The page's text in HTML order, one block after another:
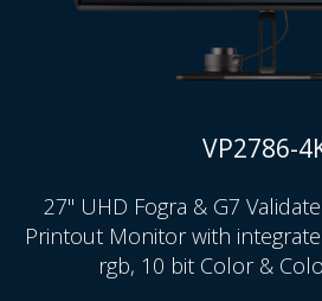
VP2786-
27" UHD Fogra & G7
Printout Monitor with
rgb, 10 bit Color &